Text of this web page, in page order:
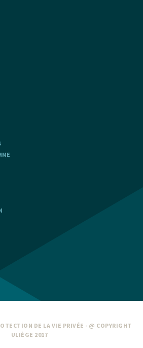
DE LA VIE PRIVÉE - @ COPYRIGHT
ULIÈGE 2017